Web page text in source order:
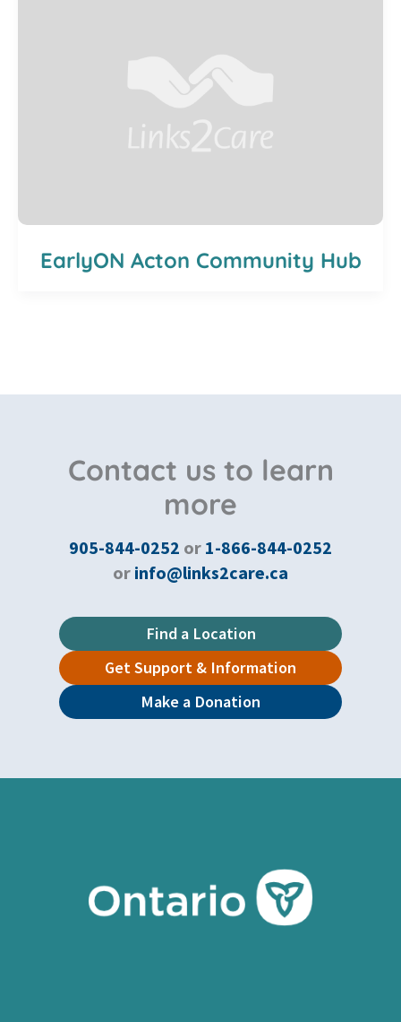
EarlyON Acton Community Hub
Contact us to learn
more
905-844-0252 or 1-866-844-0252
or info@links2care.ca
Find a Location
Get Support & Information
Make a Donation